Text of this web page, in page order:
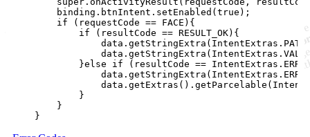
        binding.btnIntent.setEnabled(true);
        if (requestCode == FACE){
            if (resultCode == RESULT_OK){
}else if (resultCode ==
            }
        }